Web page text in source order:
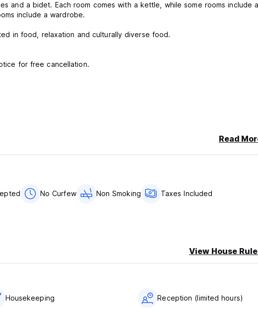
and a bidet. Each room comes with a kettle, while some rooms include
include a wardrobe.
in food, relaxation and culturally diverse food.
for free cancellation.
Read
No Curfew Non Smoking Taxes Included
View House
Housekeeping Reception (limited hours)